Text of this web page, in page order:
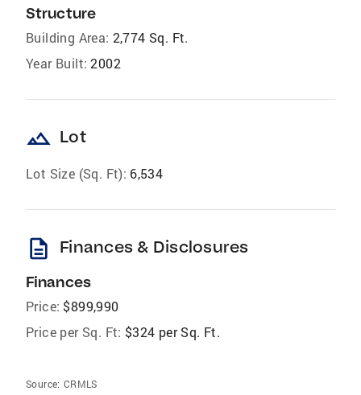
Structure
Building Area: 2,774 Sq. Ft.
Year Built: 2002
landscape Lot
Lot Size (Sq. Ft): 6,534
description Finances & Disclosures
Finances
Price: $899,990
Price per Sq. Ft: $324 per Sq. Ft.
Source: CRMLS